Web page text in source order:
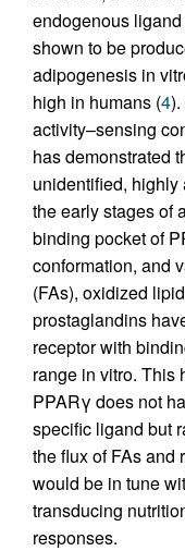
endogenous
shown to be
adipogenesis in
high in humans (4
activity–sensing
has demonstrated
unidentified,
the early stages of
binding pocket of
conformation, and
(FAs), oxidized
prostaglandins
receptor with
range in vitro. This
PPARγ does not
specific ligand but
the flux of FAs and
would be in tune
transducing
responses.